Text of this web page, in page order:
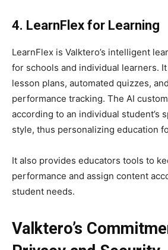
4. LearnFlex for Learning
LearnFlex is Valktero’s intelligent
for schools and individual learners.
lesson plans, automated quizzes,
performance tracking. The AI
according to an individual student’s
style, thus personalizing education
It also provides educators tools to
performance and assign content
student needs.
Valktero’s